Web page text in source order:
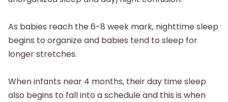
As babies reach the 6-8 week mark, nighttime sleep
begins to organize and babies tend to sleep for
longer stretches.
When infants near 4 months, their day time sleep
also begins to fall into a schedule and this is when